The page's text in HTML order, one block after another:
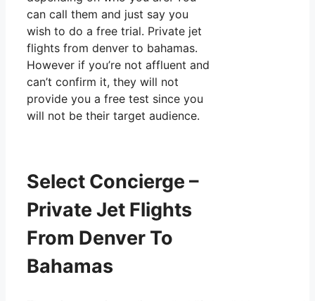
can call them and just say you
wish to do a free trial. Private jet
flights from denver to bahamas.
However if you’re not affluent and
can’t confirm it, they will not
provide you a free test since you
will not be their target audience.
Select Concierge –
Private Jet Flights
From Denver To
Bahamas